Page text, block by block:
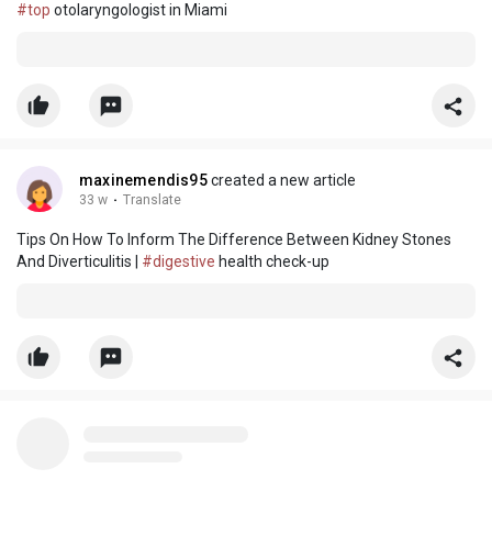
#top otolaryngologist in Miami
maxinemendis95created a new article
33 w · Translate
Tips On How To Inform The Difference Between Kidney Stones
And Diverticulitis | #digestive health check-up